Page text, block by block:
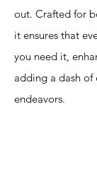
out. Crafted for
it ensures that
you need it,
adding a dash of
endeavors.